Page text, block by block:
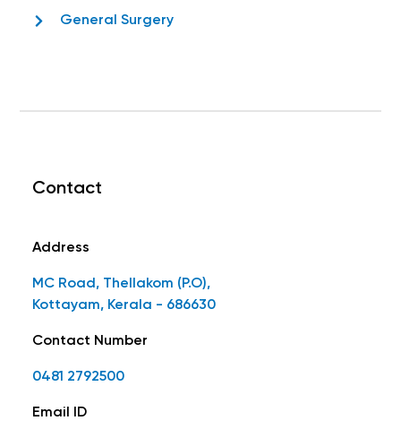
General Surgery
Contact
Address
MC Road, Thellakom (P.O),
Kottayam, Kerala - 686630
Contact Number
0481 2792500
Email ID